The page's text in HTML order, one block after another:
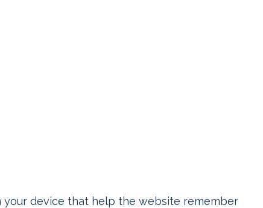
your device that help the website remember